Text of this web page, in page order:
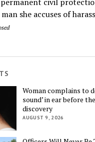
she accuses of
Woman complains to
sound’ in ear before
discovery
AUGUST 9, 2026